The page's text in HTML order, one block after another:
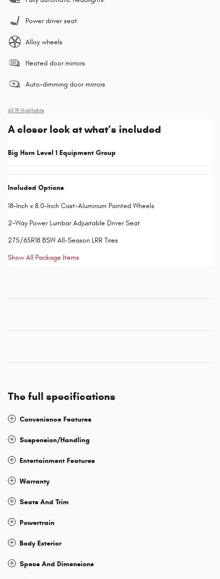
Power driver seat
Alloy wheels
Heated door mirrors
Auto-dimming door mirrors
All 19 Highlights
A closer look at what’s included
Big Horn Level 1 Equipment Group
Included Options
18-Inch x 8.0-Inch Cast-Aluminum Painted Wheels
2-Way Power Lumbar Adjustable Driver Seat
275/65R18 BSW All-Season LRR Tires
Show All Package Items
The full specifications
Convenience Features
Suspension/Handling
Entertainment Features
Warranty
Seats And Trim
Powertrain
Body Exterior
Specs And Dimensions